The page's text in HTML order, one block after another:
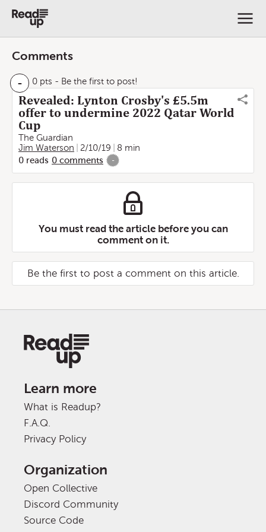
Comments
- 0 pts - Be the first to post!
Revealed: Lynton Crosby's £5.5m
offer to undermine 2022 Qatar World
Cup
The Guardian
Jim Waterson
2/10/19
8 min
0 reads 0 comments -
You must read the article before you can
comment on it.
Be the first to post a comment on this article.
Learn more
What is Readup?
F.A.Q.
Privacy Policy
Organization
Open Collective
Discord Community
Source Code